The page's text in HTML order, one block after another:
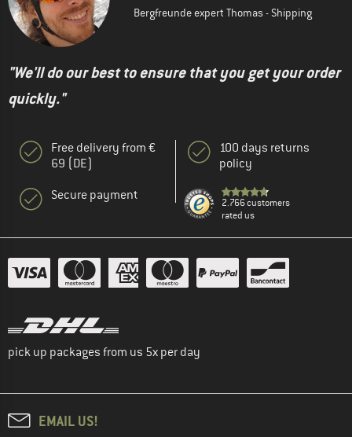
Bergfreunde expert Thomas - Shipping
"We'll do our best to ensure that you get your order
quickly."
Free delivery from €
69 (DE)
Secure payment
100 days returns
policy
2.766 customers
rated us
pick up packages from us 5x per day
EMAIL US!